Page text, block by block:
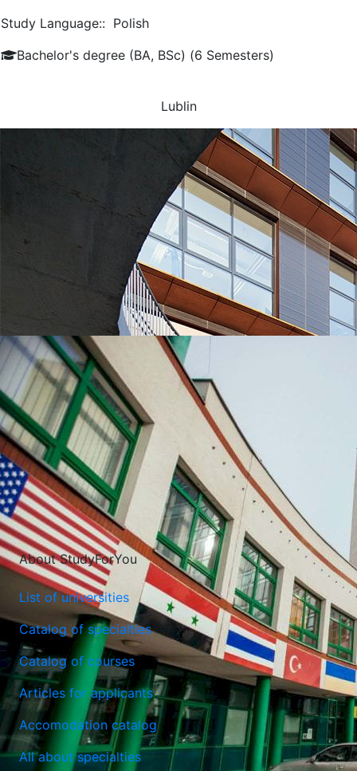
Study Language:: Polish
Bachelor's degree (BA, BSc) (6 Semesters)
Lublin
Lublin University of Technology
Lublin, Poland
UNIVERSITIES WHICH ARE CHOSEN MOST OFTEN
About StudyForYou
List of universities
Catalog of specialties
Catalog of courses
Articles for applicants
Accomodation catalog
All about specialties